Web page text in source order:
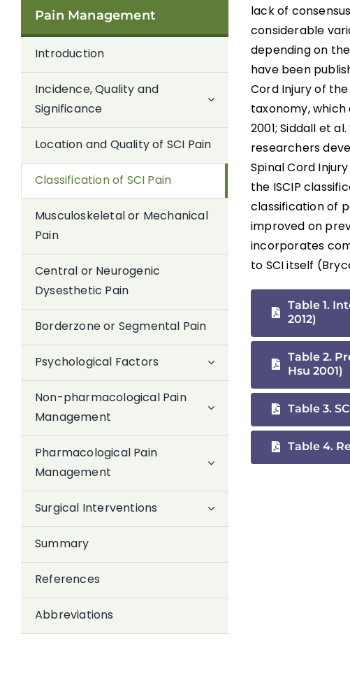
Pain Management
Introduction
Incidence, Quality and
Significance
Location and Quality of SCI Pain
Classification of SCI Pain
Musculoskeletal or Mechanical
Pain
Central or Neurogenic
Dysesthetic Pain
Borderzone or Segmental Pain
Psychological Factors
Non-pharmacological Pain
Management
Pharmacological Pain
Management
Surgical Interventions
Summary
References
Abbreviations
lack of
considerable
depending on
have been
Cord Injury of
taxonomy, which
2001; Siddall et
researchers
Spinal Cord
the ISCIP
classification of
improved on
incorporates
to SCI itself
Table 1.
2012)
Table 2.
Hsu 2001)
Table 3.
Table 4.